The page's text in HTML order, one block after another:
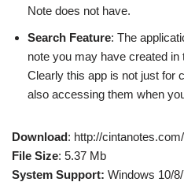
Note does not have.
Search Feature: The
note you may have created in
Clearly this app is not just for
also accessing them when
Download: http://
File Size: 5.37 Mb
System Support: Windows 10/